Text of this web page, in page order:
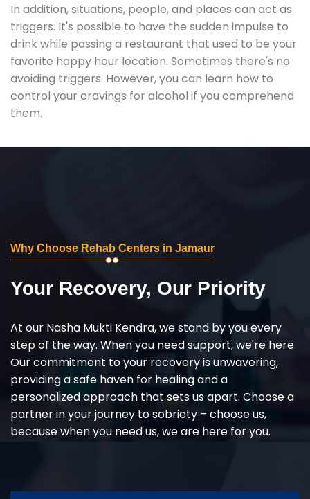
In addition, situations, people, and places can act as
triggers. It's possible to have the sudden impulse to
drink while passing a restaurant that used to be your
favorite happy hour location. Sometimes there's no
avoiding triggers. However, you can learn how to
control your cravings for alcohol if you comprehend
them.
Why Choose Rehab Centers in Jamaur
Your Recovery, Our Priority
At our Nasha Mukti Kendra, we stand by you every
step of the way. When you need support, we're here.
Our commitment to your recovery is unwavering,
providing a safe haven for healing and a
personalized approach that sets us apart. Choose a
partner in your journey to sobriety – choose us,
because when you need us, we are here for you.